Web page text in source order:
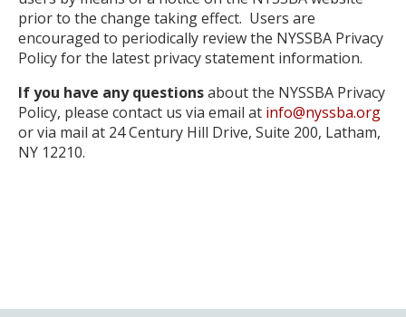
prior to the change taking effect. Users are
encouraged to periodically review the NYSSBA Privacy
Policy for the latest privacy statement information.
If you have any questionsabout the NYSSBA Privacy
Policy, please contact us via email at info@nyssba.org
or via mail at 24 Century Hill Drive, Suite 200, Latham,
NY 12210.